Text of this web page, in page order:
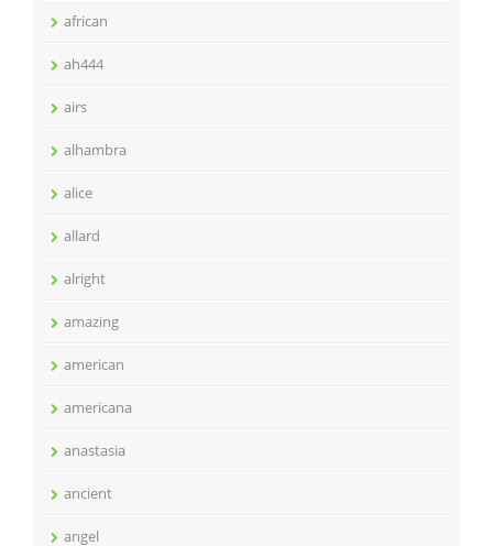
african
ah444
airs
alhambra
alice
allard
alright
amazing
american
americana
anastasia
ancient
angel